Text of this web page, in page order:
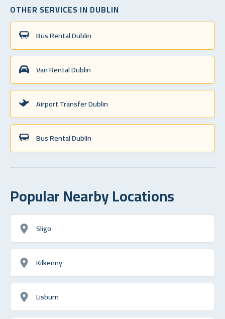
OTHER SERVICES IN DUBLIN
Bus Rental Dublin
Van Rental Dublin
Airport Transfer Dublin
Bus Rental Dublin
Popular Nearby Locations
Sligo
Kilkenny
Lisburn